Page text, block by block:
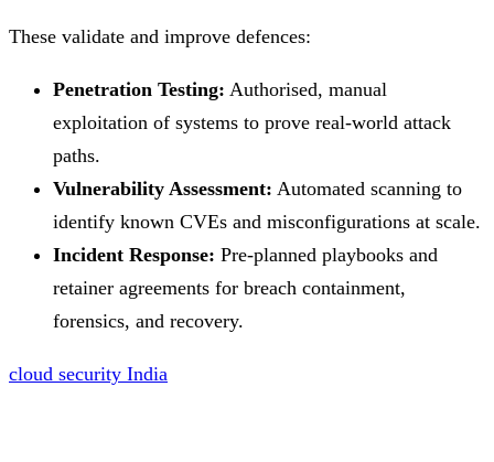
These validate and improve defences:
Penetration Testing: Authorised, manual
exploitation of systems to prove real-world attack
paths.
Vulnerability Assessment: Automated scanning to
identify known CVEs and misconfigurations at scale.
Incident Response: Pre-planned playbooks and
retainer agreements for breach containment,
forensics, and recovery.
cloud security India